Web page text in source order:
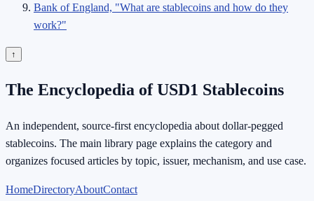
Bank of England, "What are stablecoins and how do they
work?"
↑
The Encyclopedia of USD1 Stablecoins
An independent, source-first encyclopedia about dollar-pegged
stablecoins. The main library page explains the category and
organizes focused articles by topic, issuer, mechanism, and use case.
HomeDirectoryAboutContact